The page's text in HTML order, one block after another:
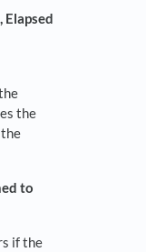
Elapsed
the
to
if the